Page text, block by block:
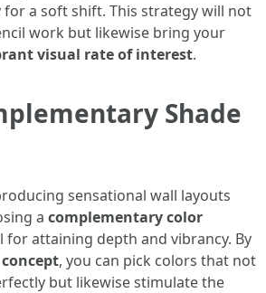
a soft shift. This strategy will not
work but likewise bring your
visual rate of interest.
Shade
sensational wall layouts
a complementary color
for attaining depth and vibrancy. By
, you can pick colors that not
but likewise stimulate the